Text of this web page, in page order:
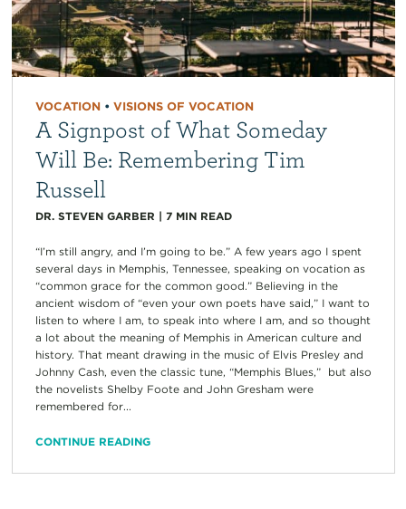
VOCATION• VISIONS OF VOCATION
A Signpost of What Someday
Will Be: Remembering Tim
Russell
DR. STEVEN GARBER | 7 MIN READ
“I’m still angry, and I’m going to be.” A few years ago I spent
several days in Memphis, Tennessee, speaking on vocation as
“common grace for the common good.” Believing in the
ancient wisdom of “even your own poets have said,” I want to
listen to where I am, to speak into where I am, and so thought
a lot about the meaning of Memphis in American culture and
history. That meant drawing in the music of Elvis Presley and
Johnny Cash, even the classic tune, “Memphis Blues,” but also
the novelists Shelby Foote and John Gresham were
remembered for...
CONTINUE READING